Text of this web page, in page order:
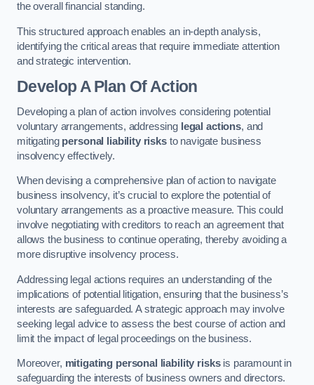
the overall financial standing.
This structured approach enables an in-depth analysis,
identifying the critical areas that require immediate attention
and strategic intervention.
Develop A Plan Of Action
Developing a plan of action involves considering potential
voluntary arrangements, addressing legal actions, and
mitigating personal liability risksto navigate business
insolvency effectively.
When devising a comprehensive plan of action to navigate
business insolvency, it’s crucial to explore the potential of
voluntary arrangements as a proactive measure. This could
involve negotiating with creditors to reach an agreement that
allows the business to continue operating, thereby avoiding a
more disruptive insolvency process.
Addressing legal actions requires an understanding of the
implications of potential litigation, ensuring that the business’s
interests are safeguarded. A strategic approach may involve
seeking legal advice to assess the best course of action and
limit the impact of legal proceedings on the business.
Moreover, mitigating personal liability risksis paramount in
safeguarding the interests of business owners and directors.